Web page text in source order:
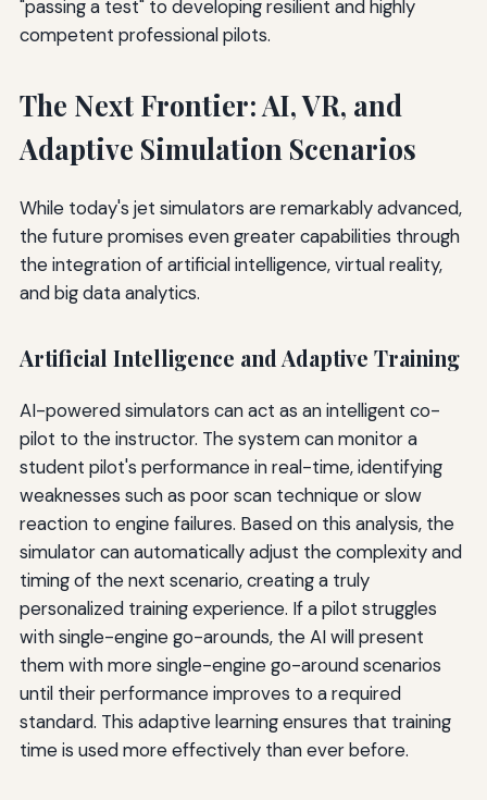
"passing a test" to developing resilient and highly
competent professional pilots.
The Next Frontier: AI, VR, and
Adaptive Simulation Scenarios
While today's jet simulators are remarkably advanced,
the future promises even greater capabilities through
the integration of artificial intelligence, virtual reality,
and big data analytics.
Artificial Intelligence and Adaptive Training
AI-powered simulators can act as an intelligent co-
pilot to the instructor. The system can monitor a
student pilot's performance in real-time, identifying
weaknesses such as poor scan technique or slow
reaction to engine failures. Based on this analysis, the
simulator can automatically adjust the complexity and
timing of the next scenario, creating a truly
personalized training experience. If a pilot struggles
with single-engine go-arounds, the AI will present
them with more single-engine go-around scenarios
until their performance improves to a required
standard. This adaptive learning ensures that training
time is used more effectively than ever before.